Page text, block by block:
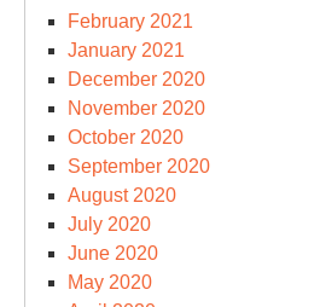
February 2021
January 2021
December 2020
November 2020
October 2020
September 2020
August 2020
July 2020
June 2020
May 2020